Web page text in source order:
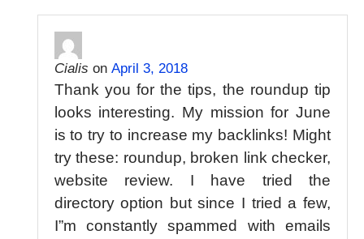
Cialis on April 3, 2018
Thank you for the tips, the roundup tip
looks interesting. My mission for June
is to try to increase my backlinks! Might
try these: roundup, broken link checker,
website review. I have tried the
directory option but since I tried a few,
I”m constantly spammed with emails